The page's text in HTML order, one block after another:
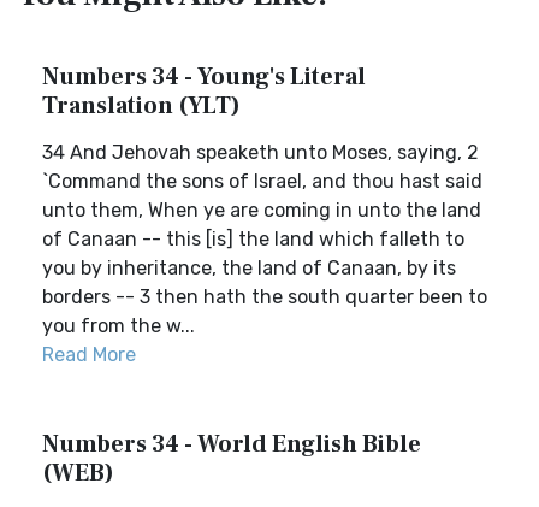
Numbers 34 - Young's Literal
Translation (YLT)
34 And Jehovah speaketh unto Moses, saying, 2
`Command the sons of Israel, and thou hast said
unto them, When ye are coming in unto the land
of Canaan -- this [is] the land which falleth to
you by inheritance, the land of Canaan, by its
borders -- 3 then hath the south quarter been to
you from the w...
Read More
Numbers 34 - World English Bible
(WEB)